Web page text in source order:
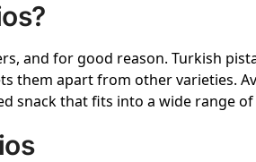
and for good reason. Turkish
them apart from other varieties.
snack that fits into a wide range